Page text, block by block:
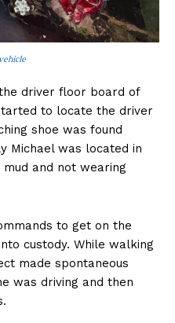
driver floor board of
to locate the driver
shoe was found
Michael was located in
and not wearing
to get on the
custody. While walking
made spontaneous
was driving and then